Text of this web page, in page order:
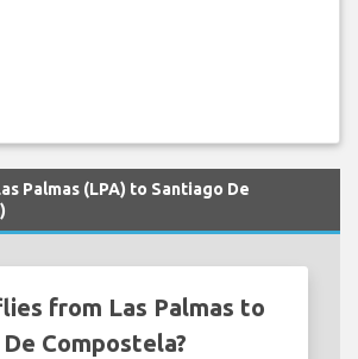
Palmas (LPA) to Santiago De
from Las Palmas to
Compostela?